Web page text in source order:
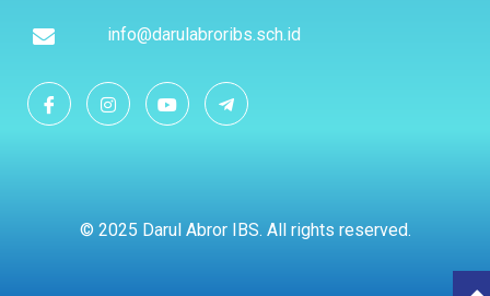
info@darulabroribs.sch.id
© 2025 Darul Abror IBS. All rights reserved.